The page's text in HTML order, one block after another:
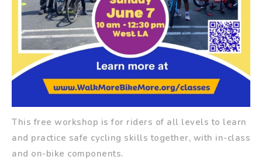
This free workshop is for riders of all levels to learn
and practice safe cycling skills together, with in-class
and on-bike components.